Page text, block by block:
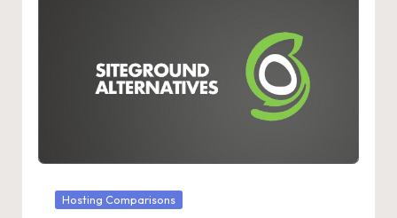
Posted
Hosting Comparisons